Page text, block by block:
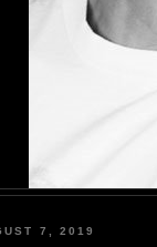
7, 2019